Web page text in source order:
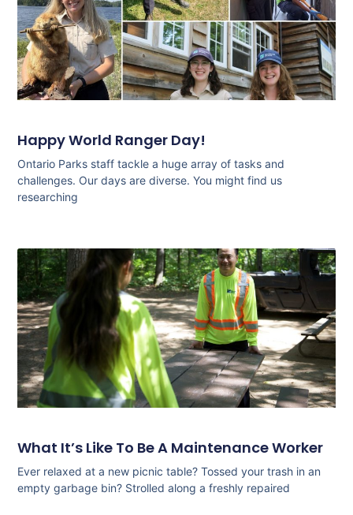
Happy World Ranger Day!
Ontario Parks staff tackle a huge array of tasks and
challenges. Our days are diverse. You might find us
researching
What It’s Like To Be A Maintenance Worker
Ever relaxed at a new picnic table? Tossed your trash in an
empty garbage bin? Strolled along a freshly repaired